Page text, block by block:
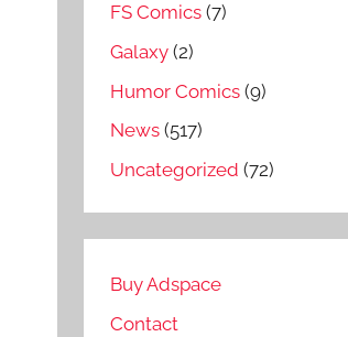
FS Comics (7)
Galaxy (2)
Humor Comics (9)
News (517)
Uncategorized (72)
Buy Adspace
Contact